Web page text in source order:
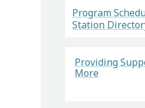
Program
Station
Providing
More